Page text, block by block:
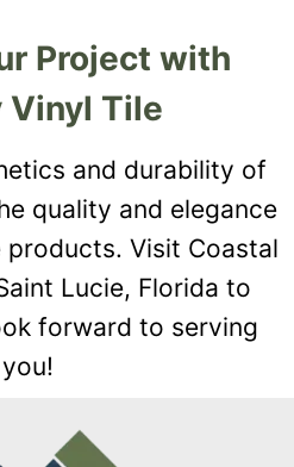
Project with
Vinyl Tile
and durability of
quality and elegance
products. Visit Coastal
Lucie, Florida to
forward to serving
you!